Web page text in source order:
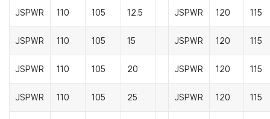
JSPWR 110 105 12.5 JSPWR 120 115
JSPWR 110 105 15 JSPWR 120 115
JSPWR 110 105 20 JSPWR 120 115
JSPWR 110 105 25 JSPWR 120 115